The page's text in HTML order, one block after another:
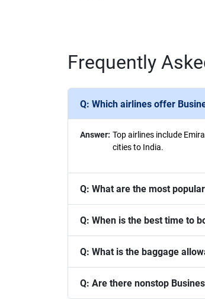
Frequently
Q: Which airlines offer
Answer: Top airlines include
cities to India.
Q: What are the most
Q: When is the best time to
Q: What is the baggage
Q: Are there nonstop